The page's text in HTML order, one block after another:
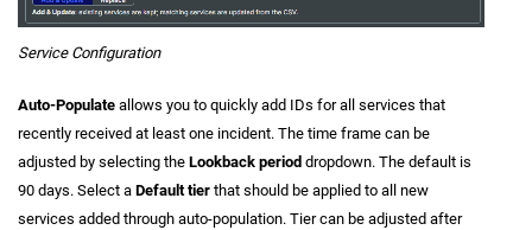
Service Configuration
Auto-Populate allows you to quickly add IDs for all services that
recently received at least one incident. The time frame can be
adjusted by selecting the Lookback period dropdown. The default is
90 days. Select a Default tier that should be applied to all new
services added through auto-population. Tier can be adjusted after